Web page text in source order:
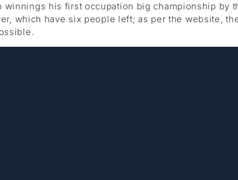
his first occupation big championship by
which have six people left; as per the website,